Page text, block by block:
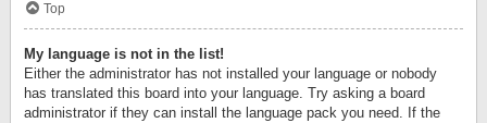
Top
My language is not in the list!
Either the administrator has not installed your language or nobody
has translated this board into your language. Try asking a board
administrator if they can install the language pack you need. If the